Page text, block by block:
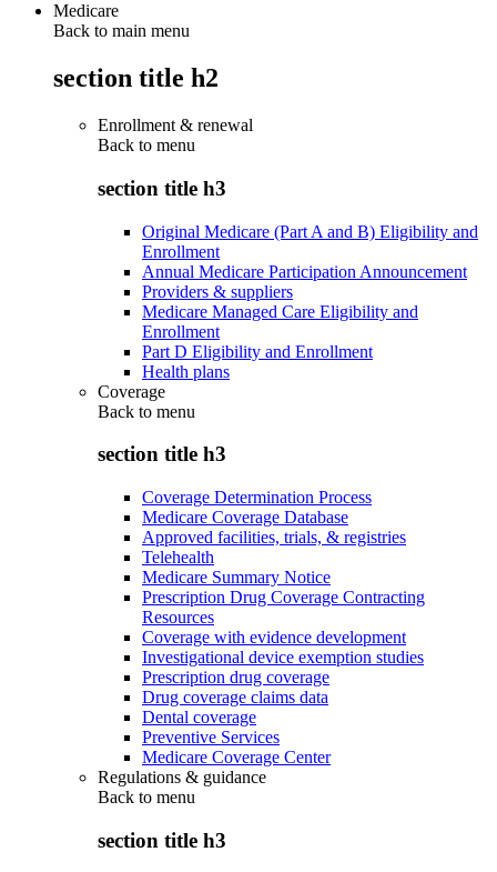
Medicare
Back to main menu
section title h2
Enrollment & renewal
Back to menu
section title h3
Original Medicare (Part A and B) Eligibility and
Enrollment
Annual Medicare Participation Announcement
Providers & suppliers
Medicare Managed Care Eligibility and
Enrollment
Part D Eligibility and Enrollment
Health plans
Coverage
Back to menu
section title h3
Coverage Determination Process
Medicare Coverage Database
Approved facilities, trials, & registries
Telehealth
Medicare Summary Notice
Prescription Drug Coverage Contracting
Resources
Coverage with evidence development
Investigational device exemption studies
Prescription drug coverage
Drug coverage claims data
Dental coverage
Preventive Services
Medicare Coverage Center
Regulations & guidance
Back to menu
section title h3